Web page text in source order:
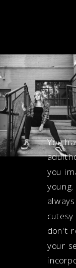
You
you
don't
your